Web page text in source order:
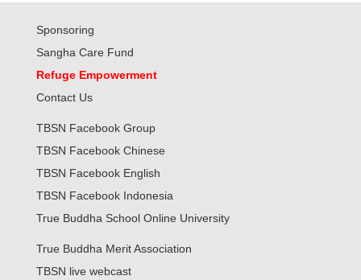
Sponsoring
Sangha Care Fund
Refuge Empowerment
Contact Us
TBSN Facebook Group
TBSN Facebook Chinese
TBSN Facebook English
TBSN Facebook Indonesia
True Buddha School Online University
True Buddha Merit Association
TBSN live webcast